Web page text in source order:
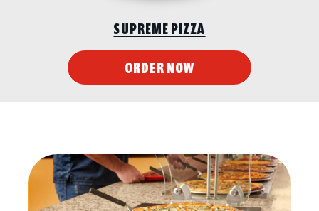
SUPREME PIZZA
ORDER NOW